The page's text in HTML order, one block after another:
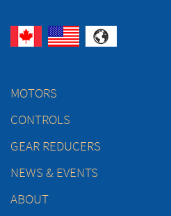
MOTORS
CONTROLS
GEAR REDUCERS
NEWS & EVENTS
ABOUT